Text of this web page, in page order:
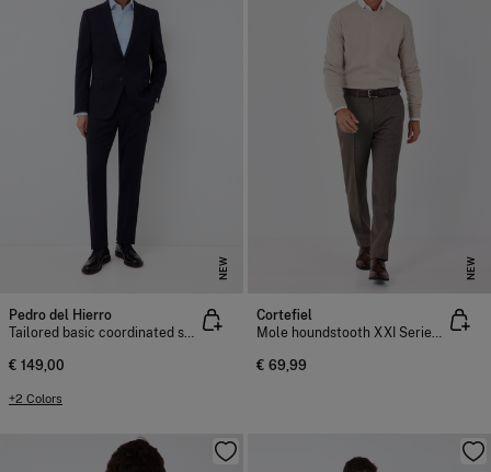
NEW
Pedro del Hierro
Tailored basic coordinated suit trousers
€ 149,00
+2 Colors
NEW
Cortefiel
Mole houndstooth XXI Series trousers
€ 69,99